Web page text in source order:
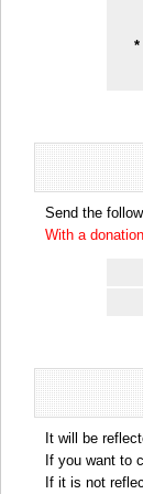
*
Send the
With a
It will be
If you want to
If it is not